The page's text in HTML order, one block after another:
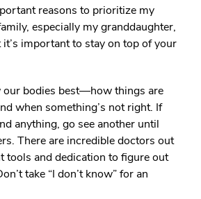
reasons to prioritize my
especially my granddaughter,
important to stay on top of your
bodies best—how things are
when something’s not right. If
anything, go see another until
There are incredible doctors out
tools and dedication to figure out
take “I don’t know” for an